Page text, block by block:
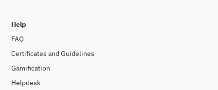
Help
FAQ
Certificates and Guidelines
Gamification
Helpdesk